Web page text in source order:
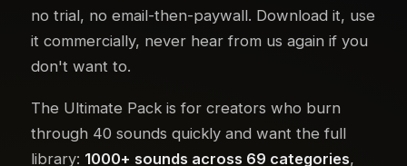
no trial, no email-then-paywall. Download it, use
it commercially, never hear from us again if you
don't want to.
The Ultimate Pack is for creators who burn
through 40 sounds quickly and want the full
library: 1000+ sounds across 69 categories,